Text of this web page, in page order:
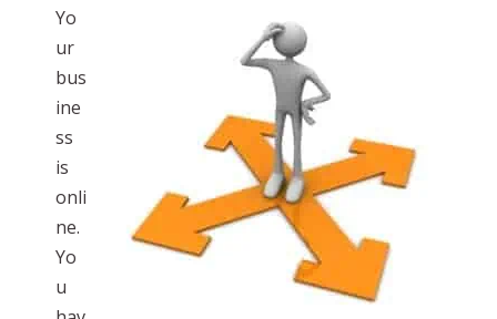
Yo
ur
bus
ine
ss
is
onli
ne.
Yo
u